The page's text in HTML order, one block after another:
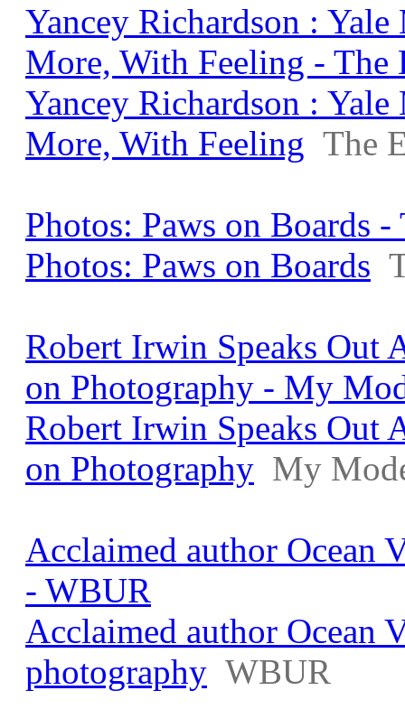
Yancey Richardson :
More, With Feeling - The
Yancey Richardson :
More, With Feeling The
Photos: Paws on Boards
Photos: Paws on Boards
Robert Irwin Speaks Out
on Photography - My
Robert Irwin Speaks Out
on Photography My
Acclaimed author Ocean
- WBUR
Acclaimed author Ocean
photography WBUR